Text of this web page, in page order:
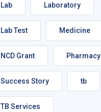
Lab Laboratory
Lab Test Medicine
NCD Grant Pharmacy
Success Story tb
TB Services